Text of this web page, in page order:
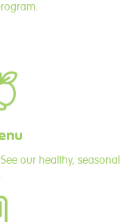
our healthy, seasonal